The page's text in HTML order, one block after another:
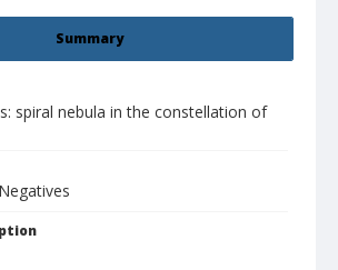
Summary
spiral nebula in the constellation of